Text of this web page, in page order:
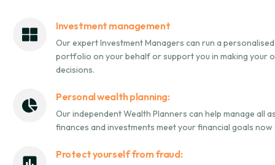
Investment management
Our expert Investment Managers can run a
portfolio on your behalf or support you in making your
decisions.
Personal wealth planning:
Our independent Wealth Planners can help manage all
finances and investments meet your financial goals
Protect yourself from fraud: